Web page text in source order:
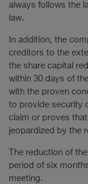
always follows the
law.
In addition, the
creditors to the
the share capital
within 30 days of
with the proven
to provide security
claim or proves
jeopardized by the
The reduction of
period of six
meeting.